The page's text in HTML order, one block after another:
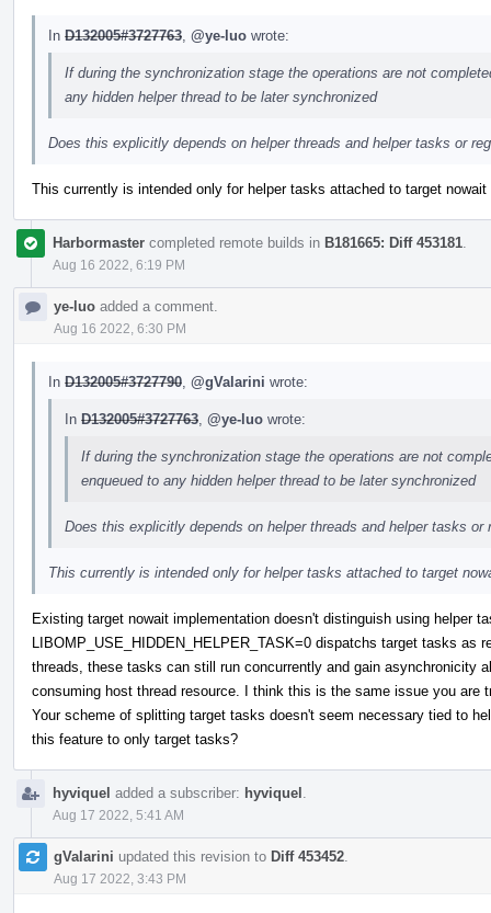
In D132005#3727763 @ye-luo wrote:
If during the synchronization stage the operations are not
any hidden helper thread to be later synchronized
Does this explicitly depends on helper threads and helper tasks or
This currently is intended only for helper tasks attached to target nowait
Harbormaster completed remote builds in B181665: Diff 453181
Aug 16 2022, 6:19 PM
ye-luo added a comment.
Aug 16 2022, 6:30 PM
In D132005#3727790 @gValarini wrote:
In D132005#3727763 @ye-luo wrote:
If during the synchronization stage the operations are not
enqueued to any hidden helper thread to be later synchronized
Does this explicitly depends on helper threads and helper tasks
This currently is intended only for helper tasks attached to target
Existing target nowait implementation doesn't distinguish using helper
LIBOMP_USE_HIDDEN_HELPER_TASK=0 dispatchs target tasks as
threads, these tasks can still run concurrently and gain asynchronicity
consuming host thread resource. I think this is the same issue you are
Your scheme of splitting target tasks doesn't seem necessary tied to
this feature to only target tasks?
hyviquel added a subscriber: hyviquel
Aug 17 2022, 5:41 AM
gValarini updated this revision to Diff 453452
Aug 17 2022, 3:43 PM